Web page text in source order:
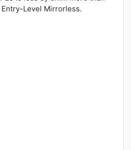
Level Mirrorless.